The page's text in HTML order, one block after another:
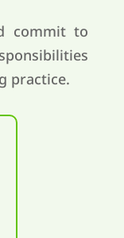
commit to
practice.